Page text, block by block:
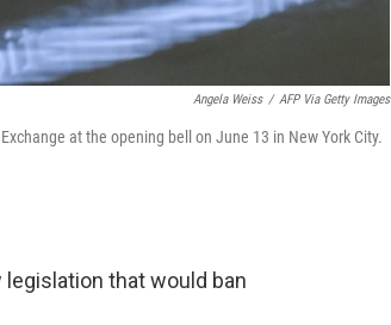
Angela Weiss / AFP Via Getty Images
at the opening bell on June 13 in New York City.
that would ban